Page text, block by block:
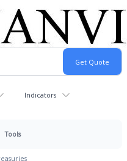
Indicators
Tools